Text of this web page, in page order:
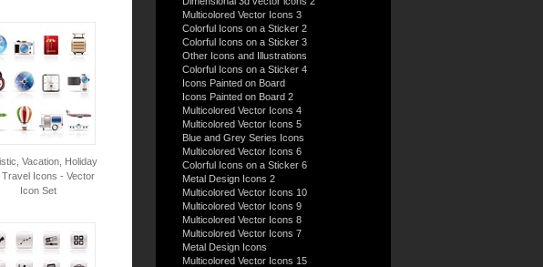
Vacation, Holiday
Travel Icons - Vector
Icon Set
Multicolored Vector Icons 3
Colorful Icons on a Sticker 2
Colorful Icons on a Sticker 3
Other Icons and Illustrations
Colorful Icons on a Sticker 4
Icons Painted on Board
Icons Painted on Board 2
Multicolored Vector Icons 4
Multicolored Vector Icons 5
Blue and Grey Series Icons
Multicolored Vector Icons 6
Colorful Icons on a Sticker 6
Metal Design Icons 2
Multicolored Vector Icons 10
Multicolored Vector Icons 9
Multicolored Vector Icons 8
Multicolored Vector Icons 7
Metal Design Icons
Multicolored Vector Icons 15